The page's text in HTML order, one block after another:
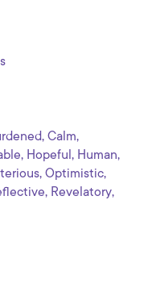
, Calm,
, Hopeful , Human,
, Optimistic,
, Revelatory,